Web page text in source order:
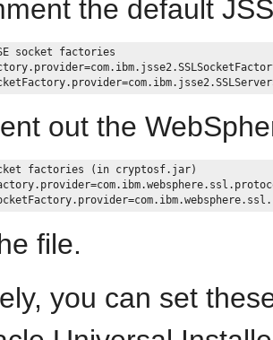
the default
socket factories
out the
factories (in cryptosf.jar)
file.
you can set